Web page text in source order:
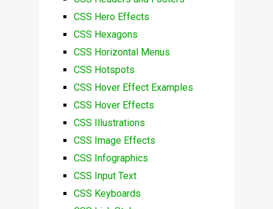
CSS Hero Effects
CSS Hexagons
CSS Horizontal Menus
CSS Hotspots
CSS Hover Effect Examples
CSS Hover Effects
CSS Illustrations
CSS Image Effects
CSS Infographics
CSS Input Text
CSS Keyboards